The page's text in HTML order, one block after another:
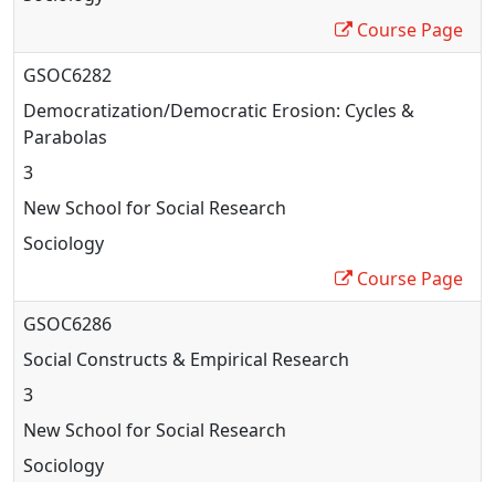
Course Page
GSOC6282
Democratization/Democratic Erosion: Cycles &
Parabolas
3
New School for Social Research
Sociology
Course Page
GSOC6286
Social Constructs & Empirical Research
3
New School for Social Research
Sociology